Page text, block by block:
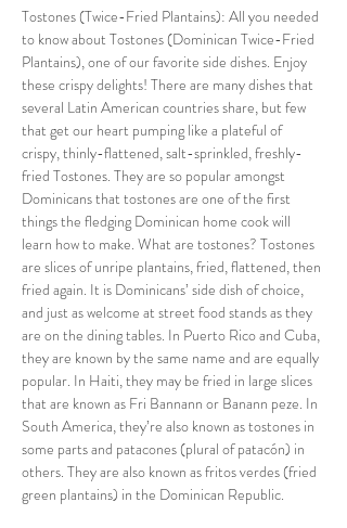
Tostones (Twice-Fried Plantains): All you needed
to know about Tostones (Dominican Twice-Fried
Plantains), one of our favorite side dishes. Enjoy
these crispy delights! There are many dishes that
several Latin American countries share, but few
that get our heart pumping like a plateful of
crispy, thinly-flattened, salt-sprinkled, freshly-
fried Tostones. They are so popular amongst
Dominicans that tostones are one of the first
things the fledging Dominican home cook will
learn how to make. What are tostones? Tostones
are slices of unripe plantains, fried, flattened, then
fried again. It is Dominicans’ side dish of choice,
and just as welcome at street food stands as they
are on the dining tables. In Puerto Rico and Cuba,
they are known by the same name and are equally
popular. In Haiti, they may be fried in large slices
that are known as Fri Bannann or Banann peze. In
South America, they’re also known as tostones in
some parts and patacones (plural of patacón) in
others. They are also known as fritos verdes (fried
green plantains) in the Dominican Republic.